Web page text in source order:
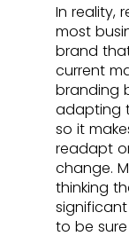
In reality,
most
brand
current
branding
adapting
so it
readapt
change.
thinking
to be